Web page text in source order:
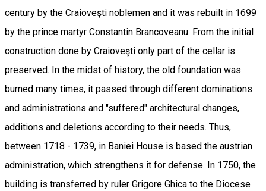
century by the Craioveşti noblemen and it was rebuilt in 1699
by the prince martyr Constantin Brancoveanu. From the initial
construction done by Craioveşti only part of the cellar is
preserved. In the midst of history, the old foundation was
burned many times, it passed through different dominations
and administrations and "suffered" architectural changes,
additions and deletions according to their needs. Thus,
between 1718 - 1739, in Baniei House is based the austrian
administration, which strengthens it for defense. In 1750, the
building is transferred by ruler Grigore Ghica to the Diocese